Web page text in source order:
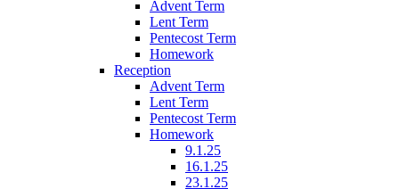
Advent Term
Lent Term
Pentecost Term
Homework
Reception
Advent Term
Lent Term
Pentecost Term
Homework
9.1.25
16.1.25
23.1.25